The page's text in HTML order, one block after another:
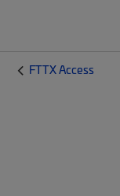
FTTX Access